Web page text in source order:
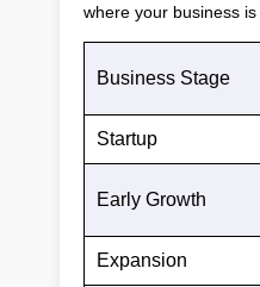
where your business is
Business Stage
Startup
Early Growth
Expansion